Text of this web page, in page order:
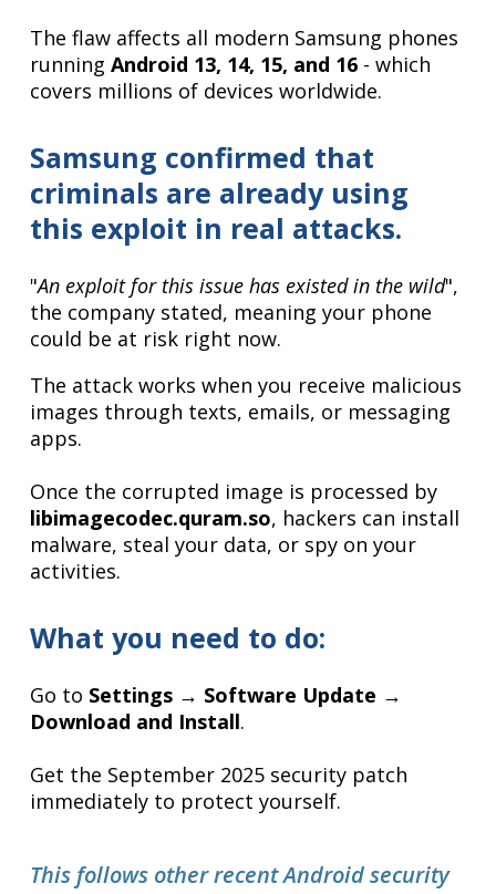
The flaw affects all modern Samsung phones
runningAndroid 13, 14, 15, and 16 - which
covers millions of devices worldwide.
Samsung confirmed that
criminals are already using
this exploit in real attacks.
"An exploit for this issue has existed in the wild",
the company stated, meaning your phone
could be at risk right now.
The attack works when you receive malicious
images through texts, emails, or messaging
apps.
Once the corrupted image is processed by
libimagecodec.quram.so, hackers can install
malware, steal your data, or spy on your
activities.
What you need to do:
Go to Settings → Software Update →
Download and Install.
Get the September 2025 security patch
immediately to protect yourself.
This follows other recent Android security